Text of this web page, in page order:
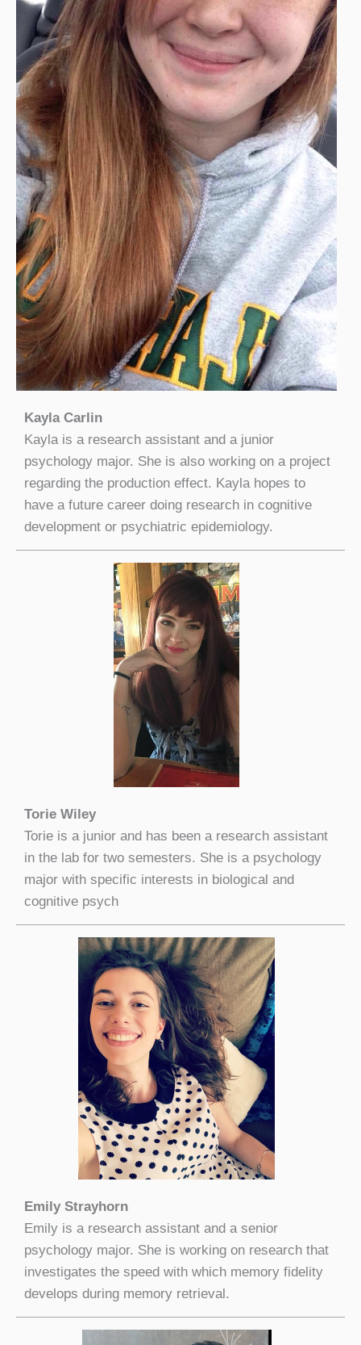
Kayla Carlin
Kayla is a research assistant and a junior
psychology major. She is also working on a project
regarding the production effect. Kayla hopes to
have a future career doing research in cognitive
development or psychiatric epidemiology.
Torie Wiley
Torie is a junior and has been a research assistant
in the lab for two semesters. She is a psychology
major with specific interests in biological and
cognitive psych
Emily Strayhorn
Emily is a research assistant and a senior
psychology major. She is working on research that
investigates the speed with which memory fidelity
develops during memory retrieval.